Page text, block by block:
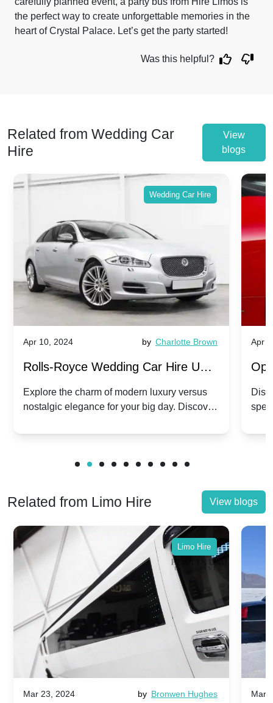
the perfect way to create unforgettable memories in the
heart of Crystal Palace. Let’s get the party started!
Was this helpful?
Related from Wedding Car
Hire
View
blogs
Wedding Car Hire
Apr 10, 2024 by Charlotte Brown
Rolls-Royce Wedding Car Hire UK:
Dawn vs. Corniche | Modern Luxury
vs. Nostalgic Elegance
Explore the charm of modern luxury versus
nostalgic elegance for your big day. Discover
Apr
Related from Limo Hire View blogs
Limo Hire
Mar 23, 2024 by Bronwen Hughes Mar